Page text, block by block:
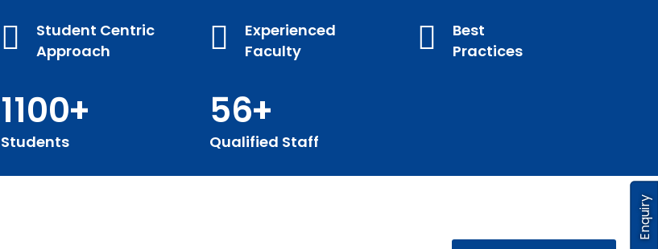
Enquiry
Student Centric
Approach
Experienced
Faculty
Best
Practices
1100
Students
56
Qualified Staff